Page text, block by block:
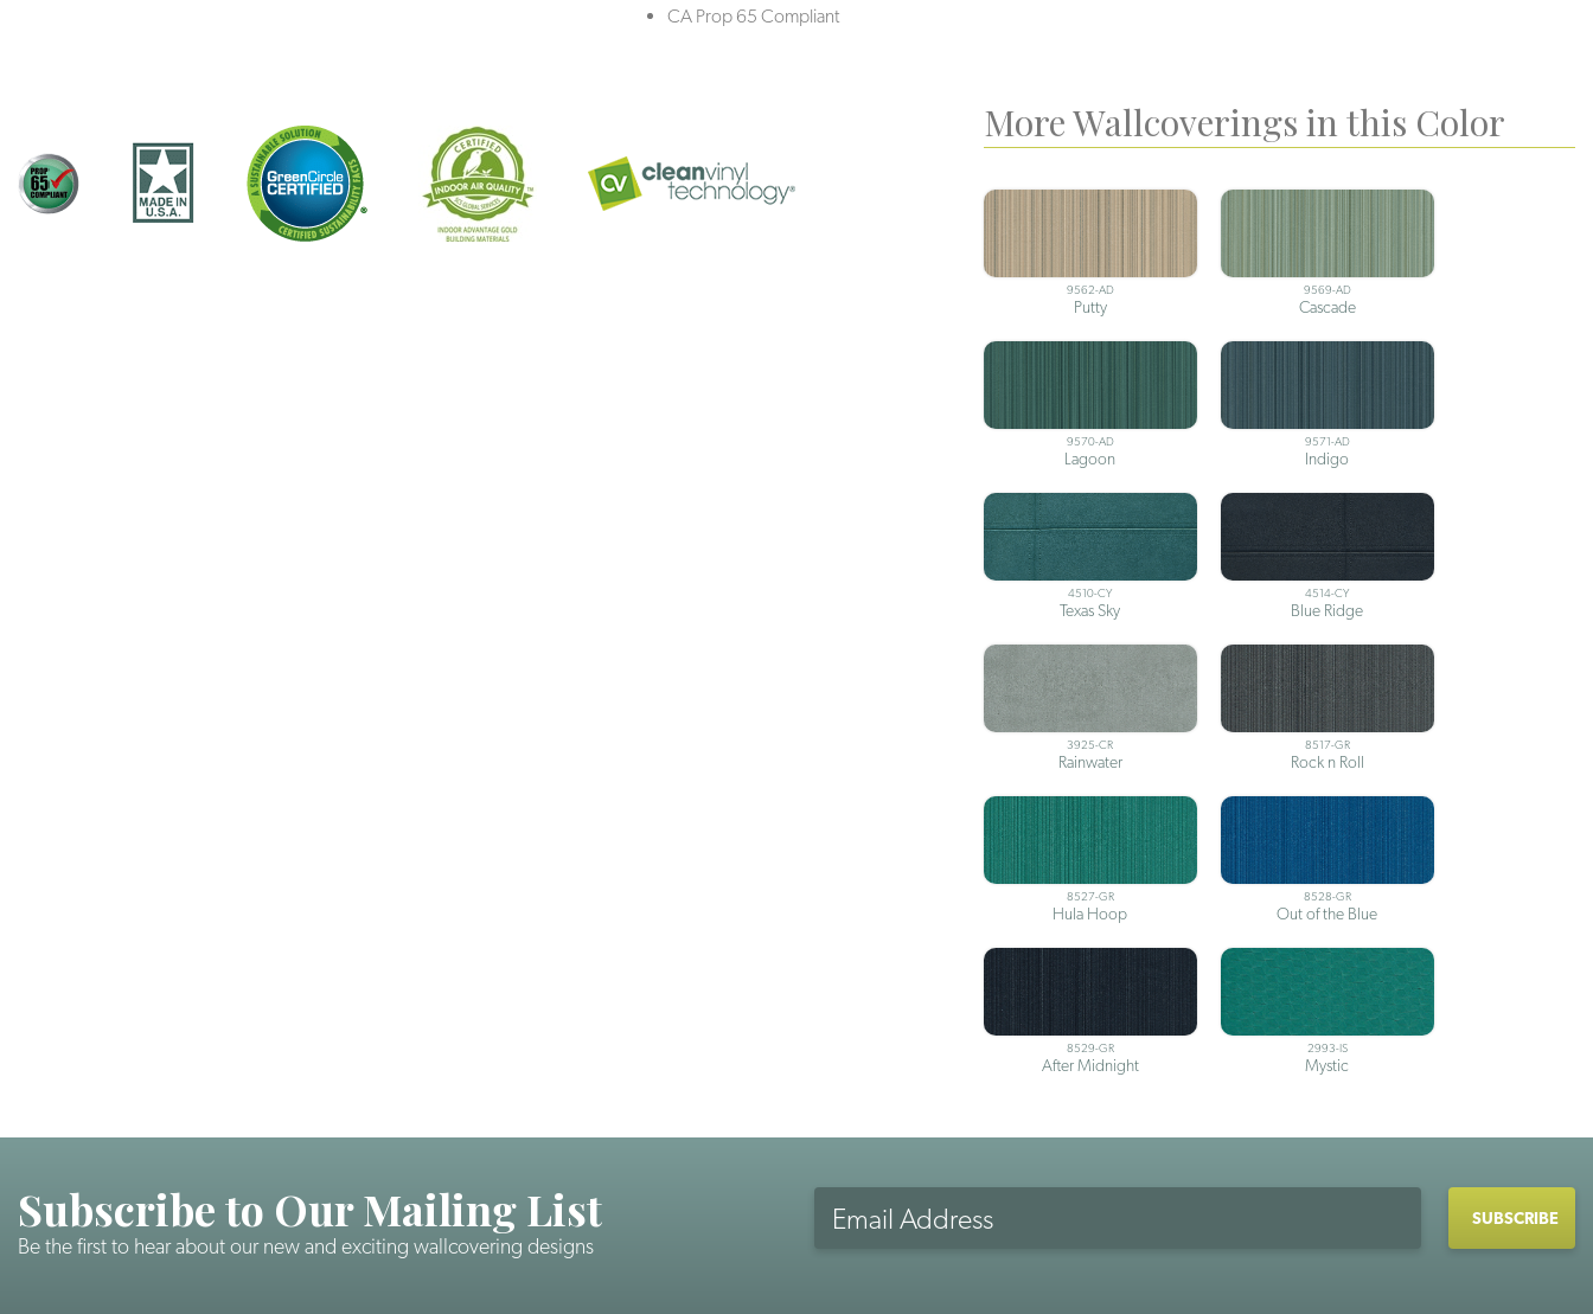
More Wallcoverings in this Color
9562-AD
Putty
9569-AD
Cascade
9570-AD
Lagoon
9571-AD
Indigo
4510-CY
Texas Sky
4514-CY
Blue Ridge
3925-CR
Rainwater
8517-GR
Rock n Roll
8527-GR
Hula Hoop
8528-GR
Out of the Blue
8529-GR
After Midnight
2993-IS
Mystic
CA Prop 65 Compliant
Subscribe to Our Mailing List
Be the first to hear about our new and exciting wallcovering designs
Address